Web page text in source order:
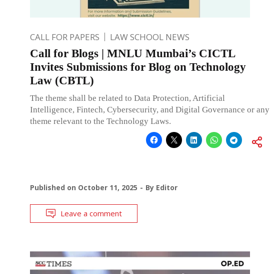
CALL FOR PAPERS LAW SCHOOL NEWS
Call for Blogs | MNLU Mumbai’s CICTL
Invites Submissions for Blog on Technology
Law (CBTL)
The theme shall be related to Data Protection, Artificial
Intelligence, Fintech, Cybersecurity, and Digital Governance or any
theme relevant to the Technology Laws.
Published on October 11, 2025 By Editor
Leave a comment